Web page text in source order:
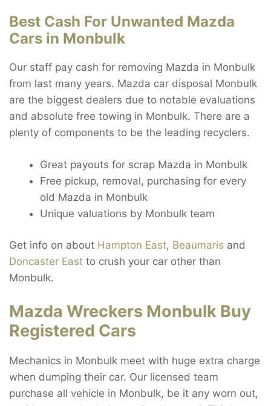
Best Cash For Unwanted Mazda
Cars in Monbulk
Our staff pay cash for removing Mazda in Monbulk
from last many years. Mazda car disposal Monbulk
are the biggest dealers due to notable evaluations
and absolute free towing in Monbulk. There are a
plenty of components to be the leading recyclers.
Great payouts for scrap Mazda in Monbulk
Free pickup, removal, purchasing for every
old Mazda in Monbulk
Unique valuations by Monbulk team
Get info on about Hampton East, Beaumaris and
Doncaster East to crush your car other than
Monbulk.
Mazda Wreckers Monbulk Buy
Registered Cars
Mechanics in Monbulk meet with huge extra charge
when dumping their car. Our licensed team
purchase all vehicle in Monbulk, be it any worn out,